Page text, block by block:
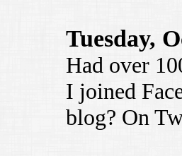
Tuesday,
Had over
I joined
blog? On